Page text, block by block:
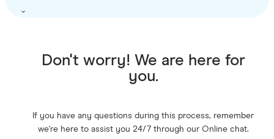
Don't worry! We are here for
you.
If you have any questions during this process, remember
we're here to assist you 24/7 through our Online chat.